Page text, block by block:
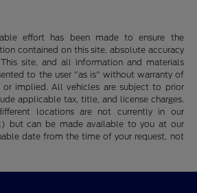
effort has been made to ensure the
contained on this site, absolute accuracy
site, and all information and materials
to the user "as is" without warranty of
or implied. All vehicles are subject to prior
applicable tax, title, and license charges.
locations are not currently in our
but can be made available to you at our
date from the time of your request, not